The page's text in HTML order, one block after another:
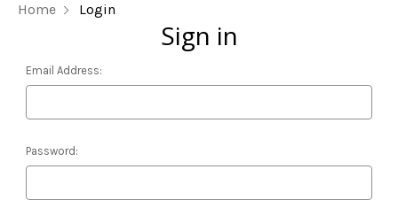
Home Login
Sign in
Email Address:
Password: